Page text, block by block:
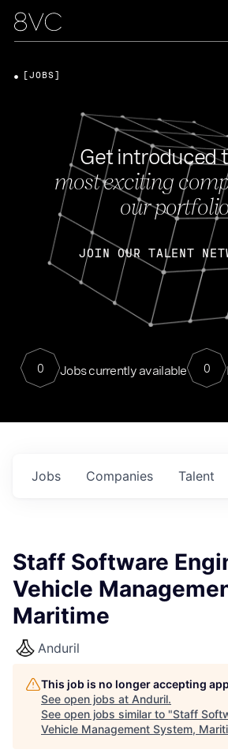
Get introduced
most exciting
our
JOIN OUR TALENT
0 Jobs currently available 0
[JOBS]
Jobs Companies Talent
Staff Software
Vehicle
Maritime
Anduril
This job is no longer accepting
See open jobs at Anduril.
See open jobs similar to "Staff
Vehicle Management System,